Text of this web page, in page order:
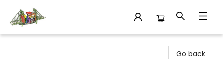
Go back